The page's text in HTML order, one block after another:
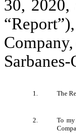
30, 2020,
1. The
2.
To